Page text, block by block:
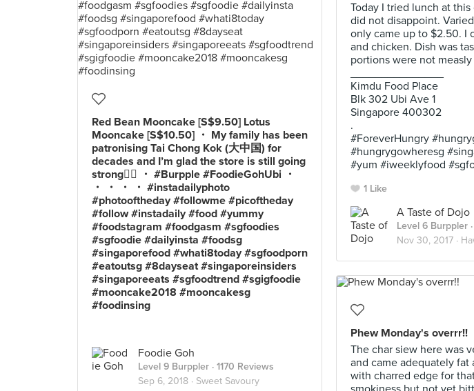
Red Bean Mooncake [S$9.50] Lotus
Mooncake [S$10.50] ・ My family has been
patronising Tai Chong Kok (大中国) for
decades and I’m glad the store is still going
strong👍🏻 ・ #Burpple #FoodieGohUbi ・
・ ・ ・ ・ #instadailyphoto
#photooftheday #followme #picoftheday
#follow #instadaily #food #yummy
#foodstagram #foodgasm #sgfoodies
#sgfoodie #dailyinsta #foodsg
#singaporefood #whati8today #sgfoodporn
#eatoutsg #8dayseat #singaporeinsiders
#singaporeeats #sgfoodtrend #sgigfoodie
#mooncake2018 #mooncakesg
#foodinsing
Foodie Goh
Level 9 Burppler · 1170 Reviews
Sep 6, 2018 · Sweet Savoury
Today I tried lunch at
did not disappoint.
only came up to $2.50. I
and chicken. Dish was
portions were not
Kimdu Food Place
Blk 302 Ubi Ave 1
Singapore 400302
.
#ForeverHungry
#hungrygowheresg
#yum #iweeklyfood
1 Like
A Taste of Dojo
Level 6 Burppler
Nov 30, 2017 ·
Phew Monday's overrr!!
The char siew here was
and came adequately fat
with charred edge for